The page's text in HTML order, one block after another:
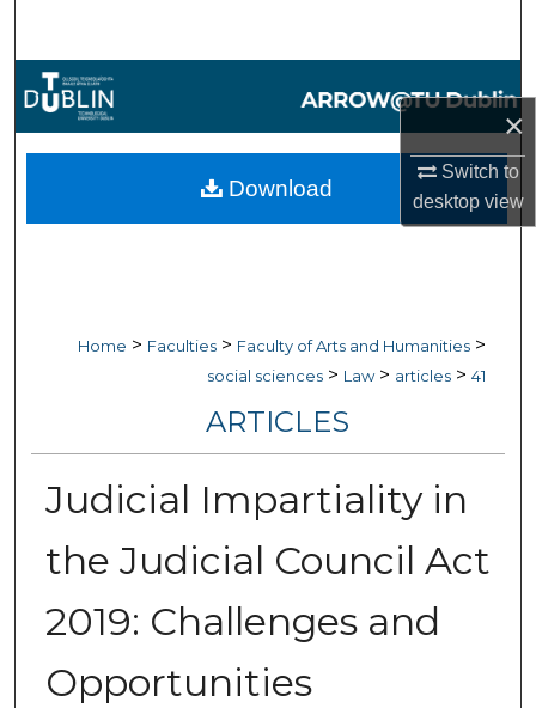
×
Switch to
desktopview
Browse Collections
My Account
Home > Faculties > Faculty of Arts and Humanities >
social sciences > Law > articles > 41
ARTICLES
Judicial Impartiality in
the Judicial Council Act
2019: Challenges and
Opportunities
Download